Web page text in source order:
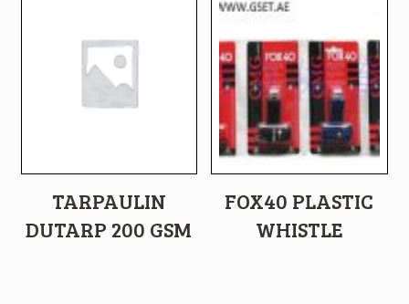
TARPAULIN
DUTARP 200 GSM
FOX40 PLASTIC
WHISTLE